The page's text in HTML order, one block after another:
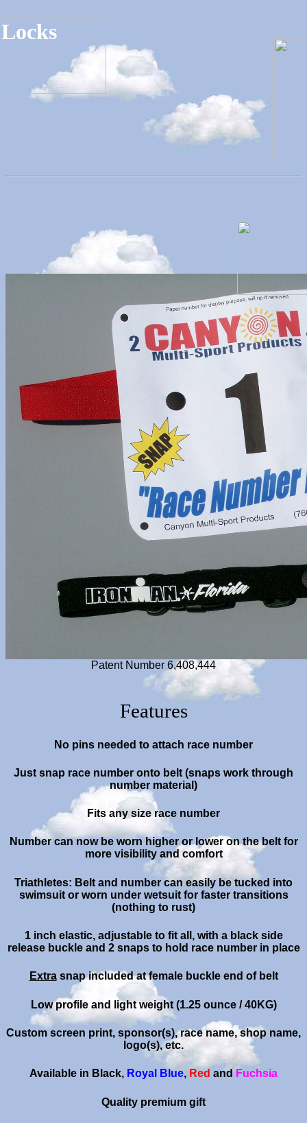
Patent Number 6,408,444
Features
No pins needed to attach race number
Just snap race number onto belt (snaps work through
number material)
Fits any size race number
Number can now be worn higher or lower on the belt for
more visibilityand comfort
Triathletes: Belt and number can easily be tucked into
swimsuit or worn under wetsuit for faster transitions
(nothing to rust)
1 inch elastic, adjustable to fit all, with a black side
release buckle and 2 snaps to hold race number in place
Extrasnap included at female buckle end of belt
Low profile and light weight (1.25 ounce / 40KG)
Custom screen print, sponsor(s), race name, shop name,
logo(s), etc.
Available in Black, Royal Blue, Red and Fuchsia
Quality premium gift